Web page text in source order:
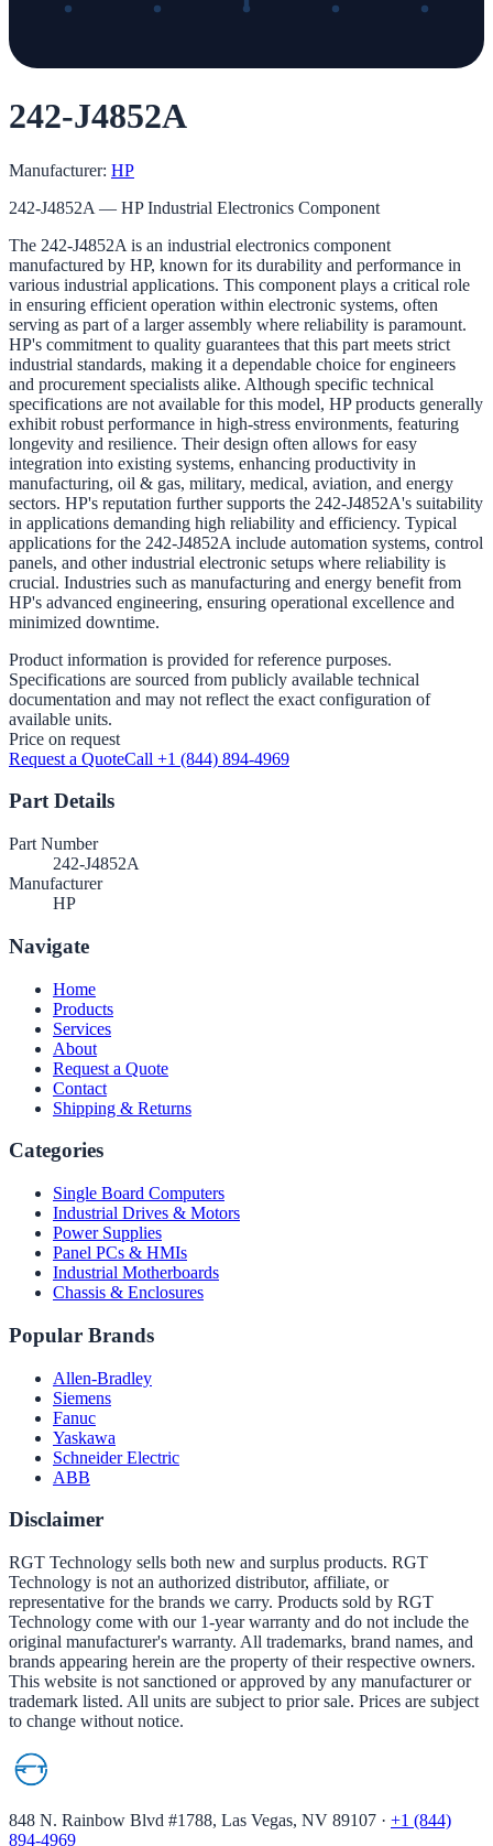
242-J4852A
Manufacturer: HP
242-J4852A — HP Industrial Electronics Component
The 242-J4852A is an industrial electronics component
manufactured by HP, known for its durability and performance in
various industrial applications. This component plays a critical role
in ensuring efficient operation within electronic systems, often
serving as part of a larger assembly where reliability is paramount.
HP's commitment to quality guarantees that this part meets strict
industrial standards, making it a dependable choice for engineers
and procurement specialists alike. Although specific technical
specifications are not available for this model, HP products generally
exhibit robust performance in high-stress environments, featuring
longevity and resilience. Their design often allows for easy
integration into existing systems, enhancing productivity in
manufacturing, oil & gas, military, medical, aviation, and energy
sectors. HP's reputation further supports the 242-J4852A's suitability
in applications demanding high reliability and efficiency. Typical
applications for the 242-J4852A include automation systems, control
panels, and other industrial electronic setups where reliability is
crucial. Industries such as manufacturing and energy benefit from
HP's advanced engineering, ensuring operational excellence and
minimized downtime.
Product information is provided for reference purposes.
Specifications are sourced from publicly available technical
documentation and may not reflect the exact configuration of
available units.
Price on request
Request a QuoteCall +1 (844) 894-4969
Part Details
Part Number
242-J4852A
Manufacturer
HP
Navigate
Home
Products
Services
About
Request a Quote
Contact
Shipping & Returns
Categories
Single Board Computers
Industrial Drives & Motors
Power Supplies
Panel PCs & HMIs
Industrial Motherboards
Chassis & Enclosures
Popular Brands
Allen-Bradley
Siemens
Fanuc
Yaskawa
Schneider Electric
ABB
Disclaimer
RGT Technology sells both new and surplus products. RGT
Technology is not an authorized distributor, affiliate, or
representative for the brands we carry. Products sold by RGT
Technology come with our 1-year warranty and do not include the
original manufacturer's warranty. All trademarks, brand names, and
brands appearing herein are the property of their respective owners.
This website is not sanctioned or approved by any manufacturer or
trademark listed. All units are subject to prior sale. Prices are subject
to change without notice.
848 N. Rainbow Blvd #1788, Las Vegas, NV 89107 · +1 (844)
894-4969